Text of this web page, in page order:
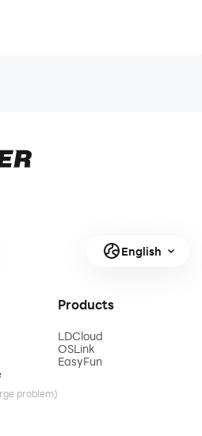
English
problem)
Products
LDCloud
OSLink
EasyFun